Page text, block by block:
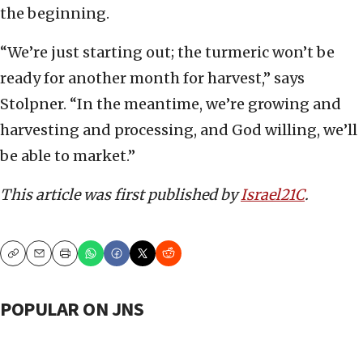
the beginning.
“We’re just starting out; the turmeric won’t be
ready for another month for harvest,” says
Stolpner. “In the meantime, we’re growing and
harvesting and processing, and God willing, we’ll
be able to market.”
This article was first published byIsrael21C.
CopyEmailPrint
POPULAR ON JNS